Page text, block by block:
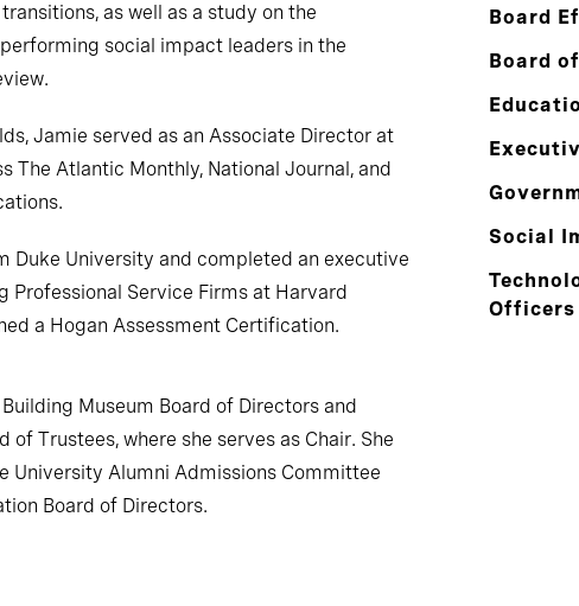
as well as a study on the
social impact leaders in the
Jamie served as an Associate Director at
The Atlantic Monthly, National Journal, and
Duke University and completed an executive
Professional Service Firms at Harvard
a Hogan Assessment Certification.
Museum Board of Directors and
of Trustees, where she serves as Chair. She
University Alumni Admissions Committee
Board of Directors.
Board
Board
Social
Officers